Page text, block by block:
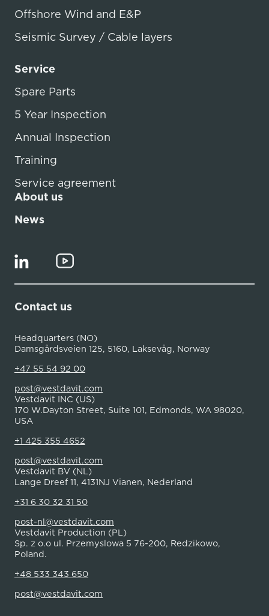
Offshore Wind and E&P
Seismic Survey / Cable layers
Service
Spare Parts
5 Year Inspection
Annual Inspection
Training
Service agreement
About us
News
Contact us
Headquarters (NO)
Damsgårdsveien 125, 5160, Laksevåg, Norway
+47 55 54 92 00
post@vestdavit.com
Vestdavit INC (US)
170 W.Dayton Street, Suite 101, Edmonds, WA 98020,
USA
+1 425 355 4652
post@vestdavit.com
Vestdavit BV (NL)
Lange Dreef 11, 4131NJ Vianen, Nederland
+31 6 30 32 31 50
post-nl@vestdavit.com
Vestdavit Production (PL)
Sp. z o.o ul. Przemyslowa 5 76-200, Redzikowo,
Poland.
+48 533 343 650
post@vestdavit.com